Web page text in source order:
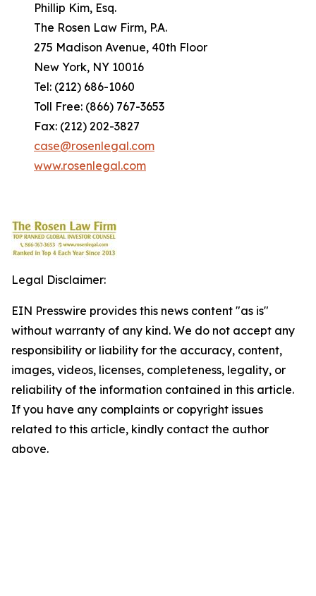
Phillip Kim, Esq.
The Rosen Law Firm, P.A.
275 Madison Avenue, 40th Floor
New York, NY 10016
Tel: (212) 686-1060
Toll Free: (866) 767-3653
Fax: (212) 202-3827
case@rosenlegal.com
www.rosenlegal.com
Legal Disclaimer:
EIN Presswire provides this news content "as is"
without warranty of any kind. We do not accept any
responsibility or liability for the accuracy, content,
images, videos, licenses, completeness, legality, or
reliability of the information contained in this article.
If you have any complaints or copyright issues
related to this article, kindly contact the author
above.